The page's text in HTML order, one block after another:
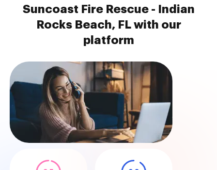
Suncoast Fire Rescue - Indian
Rocks Beach, FL with our
platform